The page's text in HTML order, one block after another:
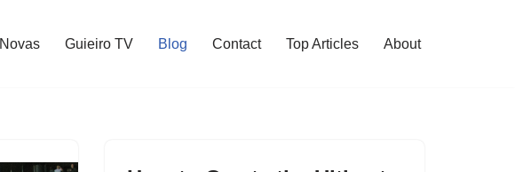
Novas Guieiro TV Blog Contact Top Articles About